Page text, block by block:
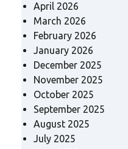
April 2026
March 2026
February 2026
January 2026
December 2025
November 2025
October 2025
September 2025
August 2025
July 2025